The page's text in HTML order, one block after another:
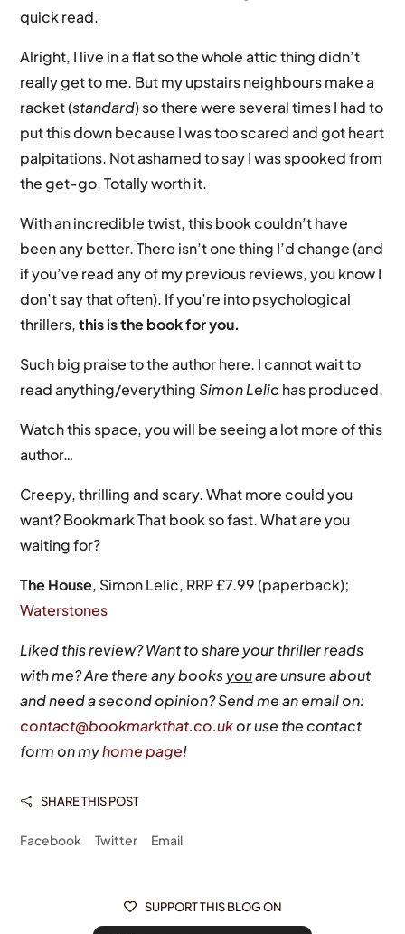
quick read.
Alright, I live in a flat so the whole attic thing didn’t
really get to me. But my upstairs neighbours make a
racket (standard) so there were several times I had to
put this down because I was too scared and got heart
palpitations. Not ashamed to say I was spooked from
the get-go. Totally worth it.
With an incredible twist, this book couldn’t have
been any better. There isn’t one thing I’d change (and
if you’ve read any of my previous reviews, you know I
don’t say that often). If you’re into psychological
thrillers,this is the book for you.
Such big praise to the author here. I cannot wait to
read anything/everythingSimon Lelic has produced.
Watch this space, you will be seeing a lot more of this
author…
Creepy, thrilling and scary. What more could you
want? Bookmark That book so fast. What are you
waiting for?
The House, Simon Lelic, RRP £7.99 (paperback);
Waterstones
Liked this review? Want to share your thriller reads
with me? Are there any booksyouare unsure about
and need a second opinion? Send me an email on:
contact@bookmarkthat.co.ukor use the contact
form on myhome page!
 SHARE THIS POST
Facebook Twitter Email
 SUPPORT THIS BLOG ON